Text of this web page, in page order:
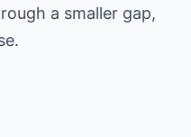
a smaller gap,